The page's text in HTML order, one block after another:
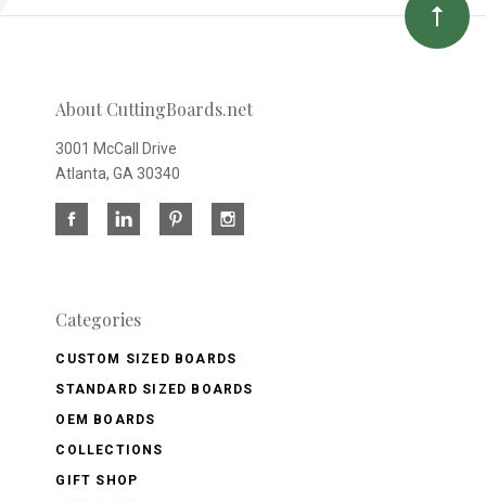
About CuttingBoards.net
3001 McCall Drive
Atlanta, GA 30340
Categories
CUSTOM SIZED BOARDS
STANDARD SIZED BOARDS
OEM BOARDS
COLLECTIONS
GIFT SHOP